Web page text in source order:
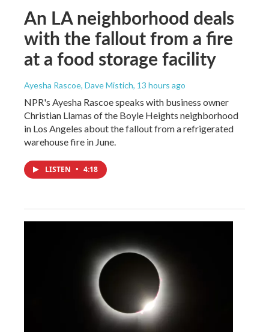
An LA neighborhood deals
with the fallout from a fire
at a food storage facility
Ayesha Rascoe, Dave Mistich, 13 hours ago
NPR's Ayesha Rascoe speaks with business owner
Christian Llamas of the Boyle Heights neighborhood
in Los Angeles about the fallout from a refrigerated
warehouse fire in June.
LISTEN • 4:18